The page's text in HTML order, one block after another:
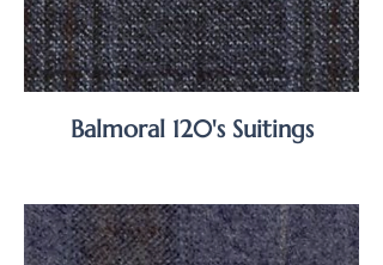
Balmoral 120's Suitings